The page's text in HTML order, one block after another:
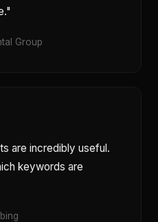
Group
are incredibly useful.
keywords are